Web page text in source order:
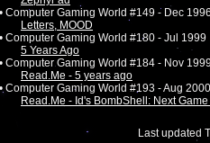
• Computer Gaming World #149 - Dec
Letters, MOOD
• Computer Gaming World #180 - Jul 1999
5 Years Ago
• Computer Gaming World #184 - Nov
Read.Me - 5 years ago
• Computer Gaming World #193 - Aug 2000
Read.Me - Id's BombShell: Next
Last updated